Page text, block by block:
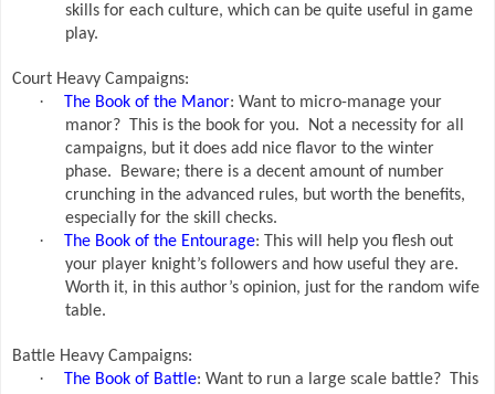
skills for each culture, which can be quite useful in game
play.
Court Heavy Campaigns:
· The Book of the Manor: Want to micro-manage your
manor?
This is the book for you.
Not a necessity for all
campaigns, but it does add nice flavor to the winter
phase.
Beware; there is a decent amount of number
crunching in the advanced rules, but worth the benefits,
especially for the skill checks.
· The Book of the Entourage: This will help you flesh out
your player knight’s followers and how useful they are.
Worth it, in this author’s opinion, just for the random wife
table.
Battle Heavy Campaigns:
· The Book of Battle: Want to run a large scale battle?
This